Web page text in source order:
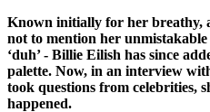
Known initially for her breathy,
not to mention her
‘duh’ - Billie Eilish has since
palette. Now, in an interview
took questions from celebrities,
happened.